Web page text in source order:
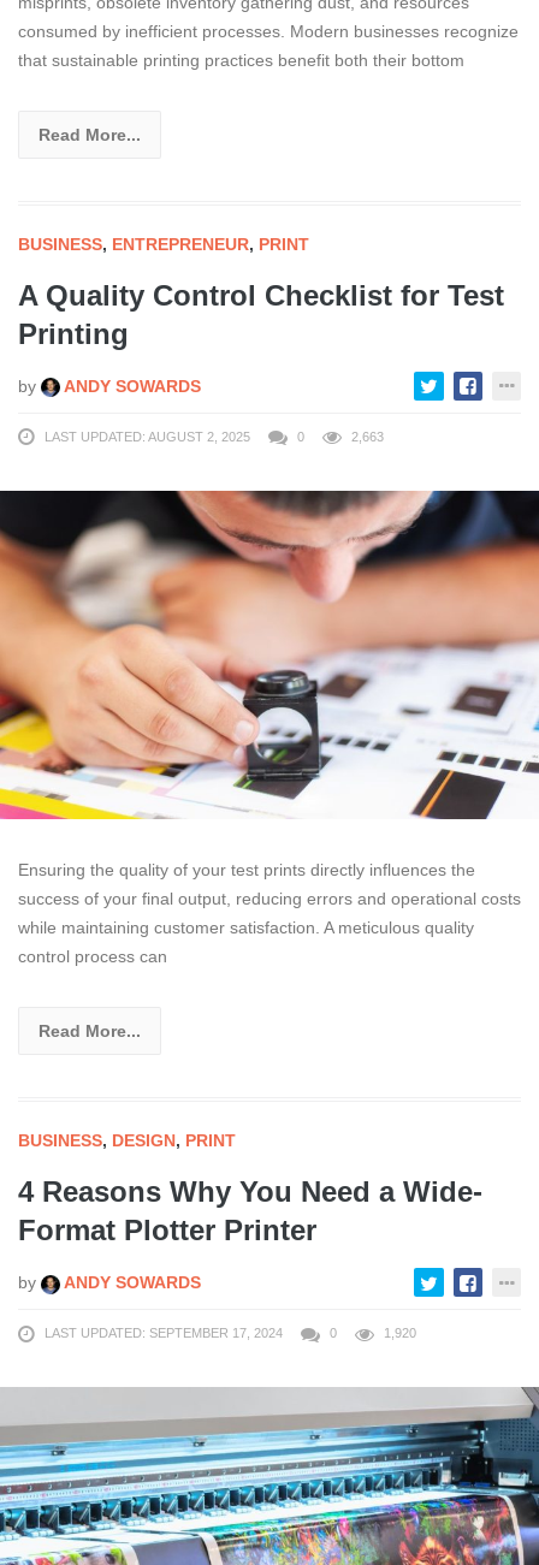
consumed by inefficient processes. Modern businesses recognize
that sustainable printing practices benefit both their bottom
Read More...
BUSINESS, ENTREPRENEUR, PRINT
A Quality Control Checklist for Test
Printing
by ANDY SOWARDS
LAST UPDATED: AUGUST 2, 2025 0 2,663
Ensuring the quality of your test prints directly influences the
success of your final output, reducing errors and operational costs
while maintaining customer satisfaction. A meticulous quality
control process can
Read More...
BUSINESS, DESIGN, PRINT
4 Reasons Why You Need a Wide-
Format Plotter Printer
by ANDY SOWARDS
LAST UPDATED: SEPTEMBER 17, 2024 0 1,920